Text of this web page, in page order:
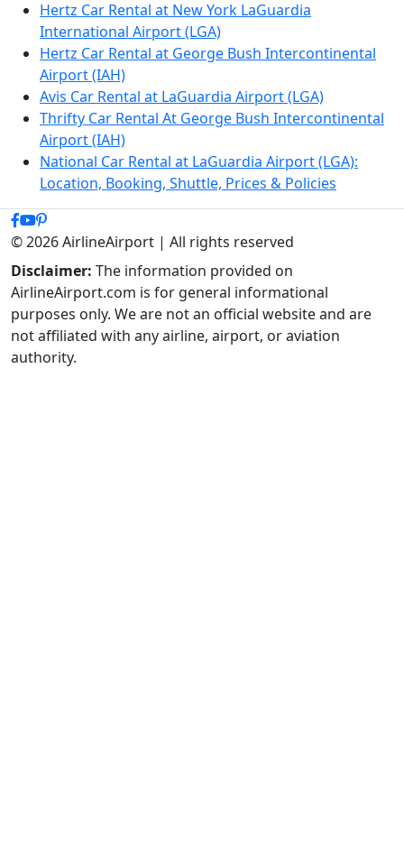
Hertz Car Rental at New York LaGuardia
International Airport (LGA)
Hertz Car Rental at George Bush Intercontinental
Airport (IAH)
Avis Car Rental at LaGuardia Airport (LGA)
Thrifty Car Rental At George Bush Intercontinental
Airport (IAH)
National Car Rental at LaGuardia Airport (LGA):
Location, Booking, Shuttle, Prices & Policies
© 2026 AirlineAirport | All rights reserved
Disclaimer: The information provided on
AirlineAirport.com is for general informational
purposes only. We are not an official website and are
not affiliated with any airline, airport, or aviation
authority.